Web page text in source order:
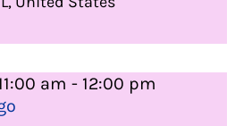
am - 12:00 pm